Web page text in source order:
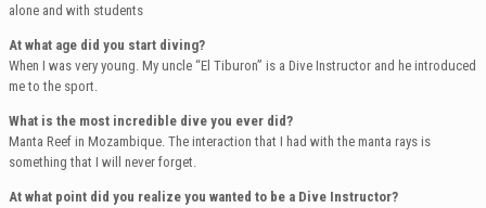
alone and with students
At what age did you start diving?
When I was very young. My uncle “El Tiburon” is a Dive Instructor and he introduced
me to the sport.
What is the most incredible dive you ever did?
Manta Reef in Mozambique. The interaction that I had with the manta rays is
something that I will never forget.
At what point did you realize you wanted to be a Dive Instructor?